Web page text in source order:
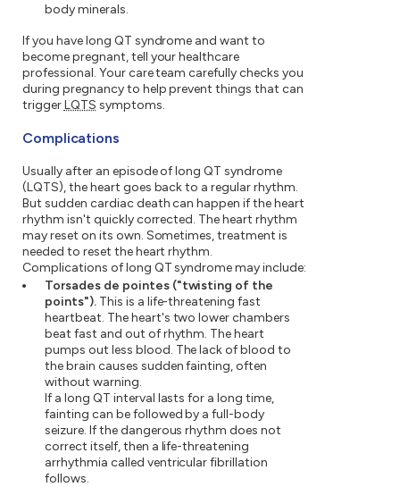
body minerals.
If you have long QT syndrome and want to
become pregnant, tell your healthcare
professional. Your care team carefully checks you
during pregnancy to help prevent things that can
triggerLQTS symptoms.
Complications
Usually after an episode of long QT syndrome
(LQTS), the heart goes back to a regular rhythm.
But sudden cardiac death can happen if the heart
rhythm isn't quickly corrected. The heart rhythm
may reset on its own. Sometimes, treatment is
needed to reset the heart rhythm.
Complications of long QT syndrome may include:
Torsades de pointes ("twisting of the
points").This is a life-threatening fast
heartbeat. The heart's two lower chambers
beat fast and out of rhythm. The heart
pumps out less blood. The lack of blood to
the brain causes sudden fainting, often
without warning.
If a long QT interval lasts for a long time,
fainting can be followed by a full-body
seizure. If the dangerous rhythm does not
correct itself, then a life-threatening
arrhythmia called ventricular fibrillation
follows.